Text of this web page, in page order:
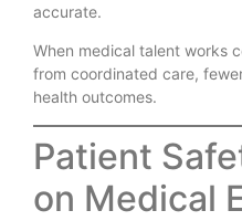
accurate.
When medical talent works
from coordinated care,
health outcomes.
Patient
on Medical